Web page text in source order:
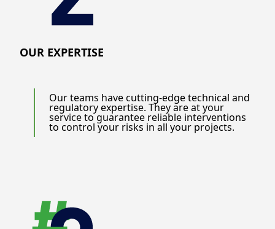
OUR EXPERTISE
Our teams have cutting-edge technical and
regulatory expertise. They are at your
service to guarantee reliable interventions
to control your risks in all your projects.